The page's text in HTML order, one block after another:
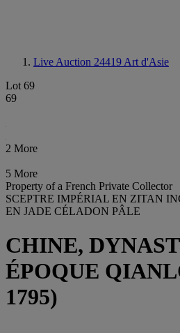
Live Auction 24419 Art d'Asie
Lot 69
69
2 More
5 More
Property of a French Private Collector
SCEPTRE IMPÉRIAL EN ZITAN
EN JADE CÉLADON PÂLE
CHINE,
ÉPOQUE
1795)